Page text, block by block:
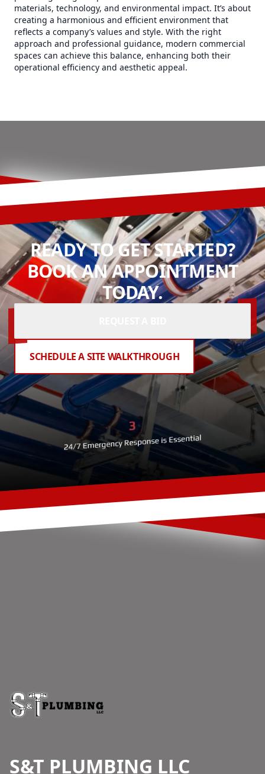
materials, technology, and environmental impact. It’s about
creating a harmonious and efficient environment that
reflects a company’s values and style. With the right
approach and professional guidance, modern commercial
spaces can achieve this balance, enhancing both their
operational efficiency and aesthetic appeal.
READY TO GET STARTED?
BOOK AN APPOINTMENT
TODAY.
SCHEDULE A SITE WALKTHROUGH
S&T PLUMBING LLC